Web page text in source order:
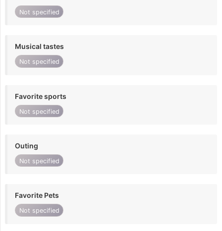
Not specified
Musical tastes
Not specified
Favorite sports
Not specified
Outing
Not specified
Favorite Pets
Not specified